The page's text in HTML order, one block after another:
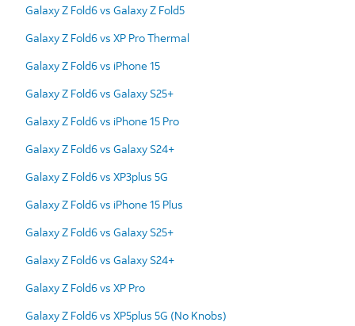
Galaxy Z Fold6 vs Galaxy Z Fold5
Galaxy Z Fold6 vs XP Pro Thermal
Galaxy Z Fold6 vs iPhone 15
Galaxy Z Fold6 vs Galaxy S25+
Galaxy Z Fold6 vs iPhone 15 Pro
Galaxy Z Fold6 vs Galaxy S24+
Galaxy Z Fold6 vs XP3plus 5G
Galaxy Z Fold6 vs iPhone 15 Plus
Galaxy Z Fold6 vs Galaxy S25+
Galaxy Z Fold6 vs Galaxy S24+
Galaxy Z Fold6 vs XP Pro
Galaxy Z Fold6 vs XP5plus 5G (No Knobs)